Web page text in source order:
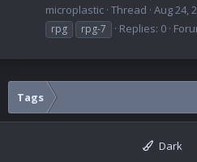
microplastic Thread Aug 24,
rpg
rpg-7 Replies: 0
Tags
Dark